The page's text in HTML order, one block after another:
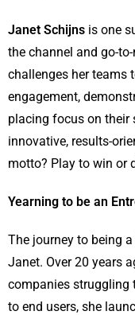
Janet Schijns is one
the channel and go-
challenges her teams
engagement,
placing focus on their
innovative, results-
motto? Play to win or
Yearning to be an
The journey to being
Janet. Over 20 years
companies struggling
to end users, she